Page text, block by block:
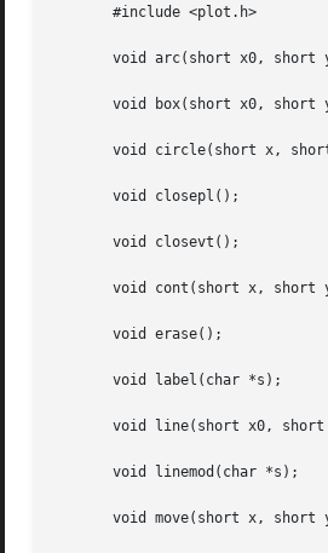
       #include <plot.h>
void arc(short x0, short
void box(short x0, short
void circle(short x,
       void closepl();
       void closevt();
void cont(short x, short
       void erase();
       void label(char *s);
void line(short x0, short
       void linemod(char *s);
void move(short x, short